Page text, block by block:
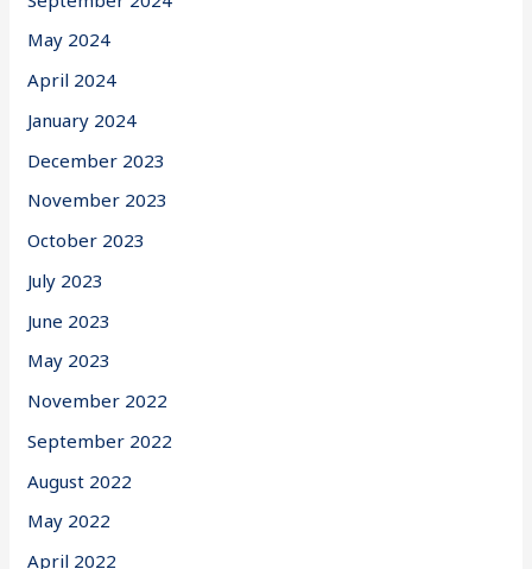
May 2024
April 2024
January 2024
December 2023
November 2023
October 2023
July 2023
June 2023
May 2023
November 2022
September 2022
August 2022
May 2022
April 2022